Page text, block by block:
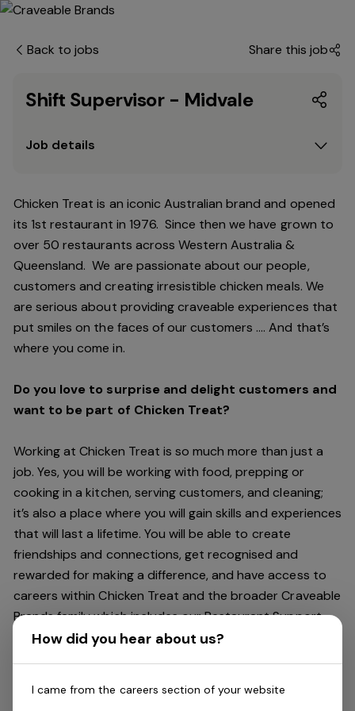
Back to jobs Share this job
Shift Supervisor - Midvale
Job details
Chicken Treat is an iconic Australian brand and opened
its 1st restaurant in 1976. Since then we have grown to
over 50 restaurants across Western Australia &
Queensland. We are passionate about our people,
customers and creating irresistible chicken meals. We
are serious about providing craveable experiences that
put smiles on the faces of our customers …. And that’s
where you come in.
Do you love to surprise and delight customers and
want to be part of Chicken Treat?
Working at Chicken Treat is so much more than just a
job. Yes, you will be working with food, prepping or
cooking in a kitchen, serving customers, and cleaning;
it’s also a place where you will gain skills and experiences
that will last a lifetime. You will be able to create
friendships and connections, get recognised and
rewarded for making a difference, and have access to
careers within Chicken Treat and the broader Craveable
Brands family which includes our Restaurant Support
Centre, and sister brands Red Rooster and Oporto.
our food with our customers, providing real experiences
How did you hear about us?
I came from the careers section of your website